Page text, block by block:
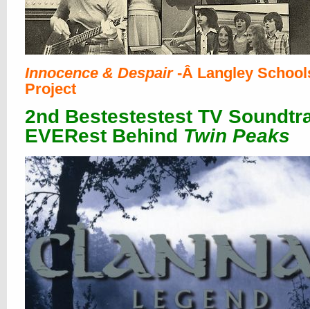
Innocence & Despair-Â Langley
Project
2nd Bestestestest TV
EVERest Behind Twin Peaks